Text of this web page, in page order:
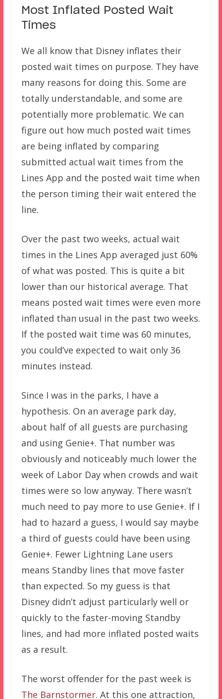
Most Inflated Posted Wait
Times
We all know that Disney inflates their
posted wait times on purpose. They have
many reasons for doing this. Some are
totally understandable, and some are
potentially more problematic. We can
figure out how much posted wait times
are being inflated by comparing
submitted actual wait times from the
Lines App and the posted wait time when
the person timing their wait entered the
line.
Over the past two weeks, actual wait
times in the Lines App averaged just 60%
of what was posted. This is quite a bit
lower than our historical average. That
means posted wait times were even more
inflated than usual in the past two weeks.
If the posted wait time was 60 minutes,
you could’ve expected to wait only 36
minutes instead.
Since I was in the parks, I have a
hypothesis. On an average park day,
about half of all guests are purchasing
and using Genie+. That number was
obviously and noticeably much lower the
week of Labor Day when crowds and wait
times were so low anyway. There wasn’t
much need to pay more to use Genie+. If I
had to hazard a guess, I would say maybe
a third of guests could have been using
Genie+. Fewer Lightning Lane users
means Standby lines that move faster
than expected. So my guess is that
Disney didn’t adjust particularly well or
quickly to the faster-moving Standby
lines, and had more inflated posted waits
as a result.
The worst offender for the past week is
The Barnstormer. At this one attraction,